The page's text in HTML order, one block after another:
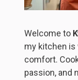
Welcome to
my kitchen
comfort.
passion, and